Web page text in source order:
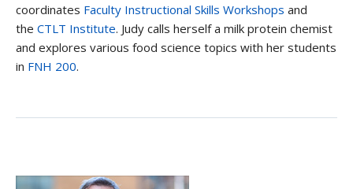
coordinates Faculty Instructional Skills Workshops and
the CTLT Institute. Judy calls herself a milk protein chemist
and explores various food science topics with her students
in FNH 200.